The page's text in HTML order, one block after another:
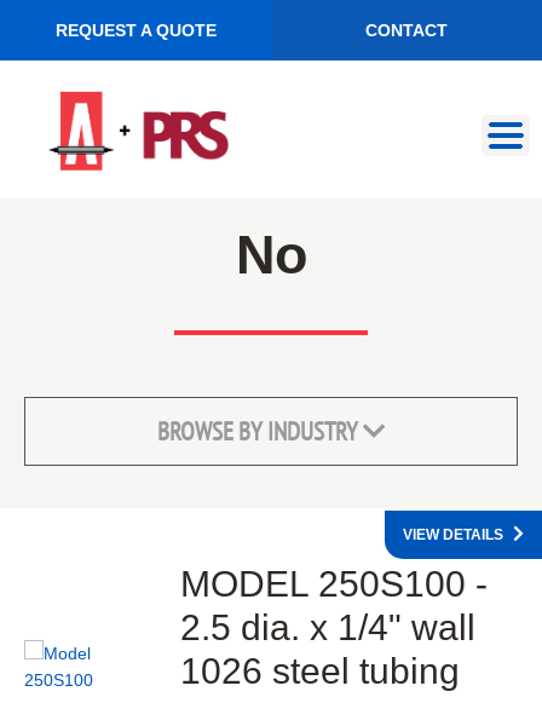
REQUEST A QUOTE CONTACT
navigation
content
No
BROWSE BY INDUSTRY
MODEL 250S100 -
2.5 dia. x 1/4" wall
1026 steel tubing
VIEW DETAILS